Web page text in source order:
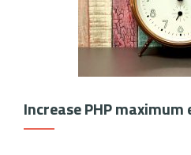
Increase PHP